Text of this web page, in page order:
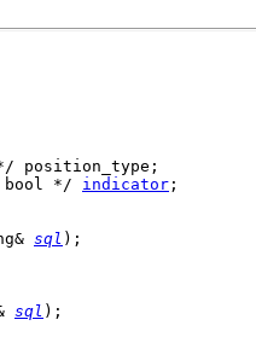
position_type;
bool */
indicator ;
sql );
sql );